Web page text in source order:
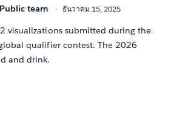
team ธันวาคม 15, 2025
visualizations submitted during the
qualifier contest. The 2026
and drink.